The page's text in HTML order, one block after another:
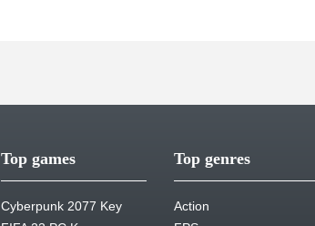
Top games
Cyberpunk 2077 Key
Top genres
Action